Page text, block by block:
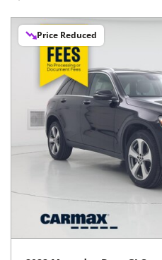
Price Reduced